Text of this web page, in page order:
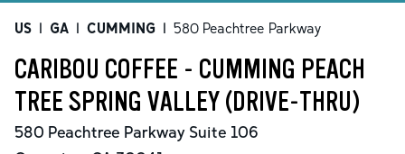
CARIBOU PERKS
SHOP
GIFT CARDS
CAREERS
US | GA | CUMMING | 580 Peachtree Parkway
CARIBOU COFFEE - CUMMING PEACH
TREE SPRING VALLEY (DRIVE-THRU)
580 Peachtree Parkway Suite 106